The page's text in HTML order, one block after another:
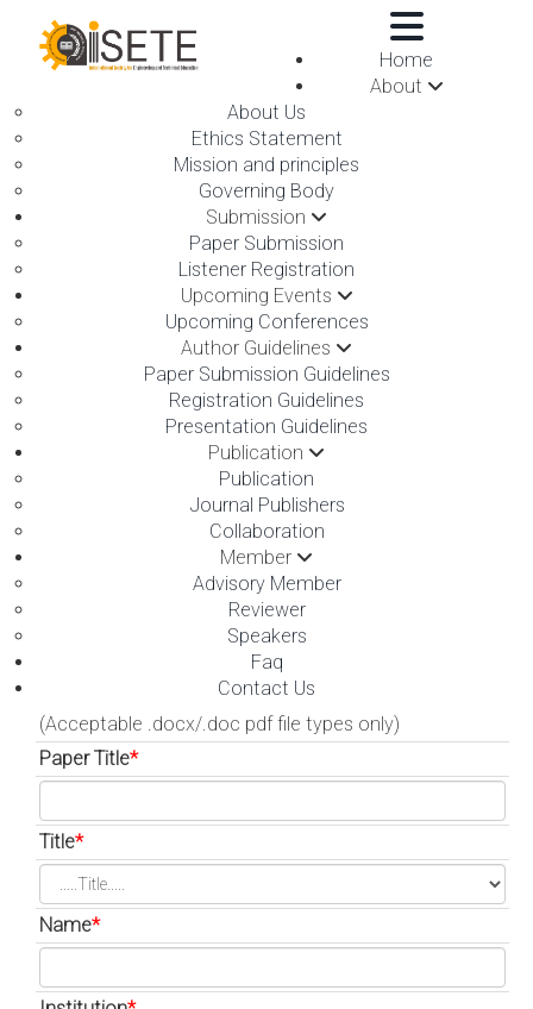
Home
About
About Us
Ethics Statement
Mission and principles
Governing Body
Submission
Paper Submission
Listener Registration
Upcoming Events
Upcoming Conferences
Author Guidelines
Paper Submission Guidelines
Registration Guidelines
Presentation Guidelines
Publication
Publication
Journal Publishers
Collaboration
Member
Advisory Member
Reviewer
Speakers
Faq
Contact Us
Online submission
Conference place & Date *
Select Conference *
International Conference on Robotics, Smart
Technology, Communication and Electronics
Select Attendee Type*
(Acceptable .docx/.doc pdf file types only)
Paper Title*
Title*
Name*